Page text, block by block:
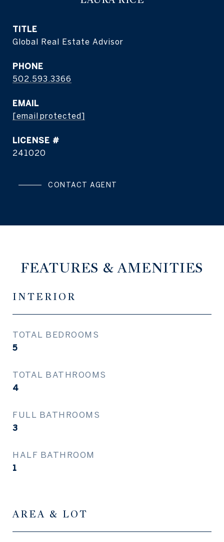
TITLE
Global Real Estate Advisor
PHONE
502.593.3366
EMAIL
[email protected]
241020
CONTACT AGENT
FEATURES & AMENITIES
INTERIOR
TOTAL BEDROOMS
5
TOTAL BATHROOMS
4
FULL BATHROOMS
3
HALF BATHROOM
1
AREA & LOT